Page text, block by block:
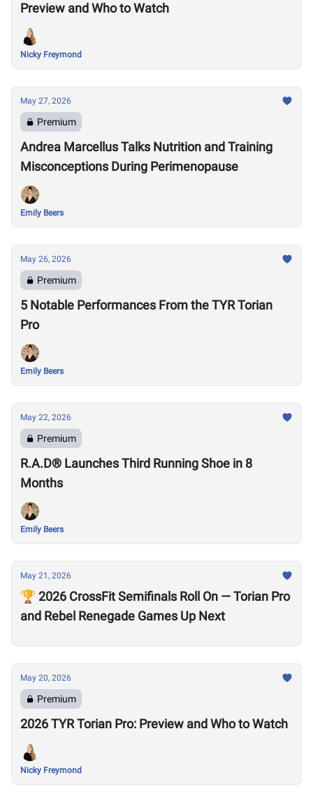
Preview and Who to Watch
Nicky Freymond
May 27, 2026
Premium
Andrea Marcellus Talks Nutrition and Training
Misconceptions During Perimenopause
Emily Beers
May 26, 2026
Premium
5 Notable Performances From the TYR Torian
Pro
Emily Beers
May 22, 2026
Premium
R.A.D® Launches Third Running Shoe in 8
Months
Emily Beers
May 21, 2026
🏆 2026 CrossFit Semifinals Roll On — Torian Pro
and Rebel Renegade Games Up Next
May 20, 2026
Premium
2026 TYR Torian Pro: Preview and Who to Watch
Nicky Freymond